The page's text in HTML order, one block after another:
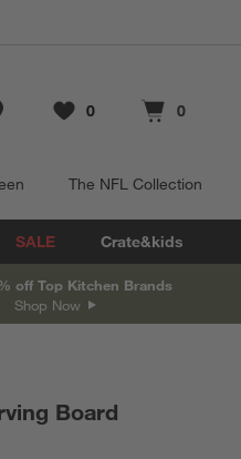
Store Locations
Favorites
0
items Cart contains
0
items
The NFL Collection
SALE Crate&kids
off Top Kitchen Brands
Shop Now
Board